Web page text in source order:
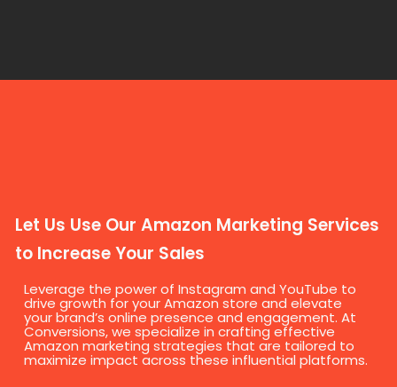
Let Us Use Our Amazon Marketing Services
to Increase Your Sales
Leverage the power of Instagram and YouTube to
drive growth for your Amazon store and elevate
your brand’s online presence and engagement. At
Conversions, we specialize in crafting effective
Amazon marketing strategies that are tailored to
maximize impact across these influential platforms.